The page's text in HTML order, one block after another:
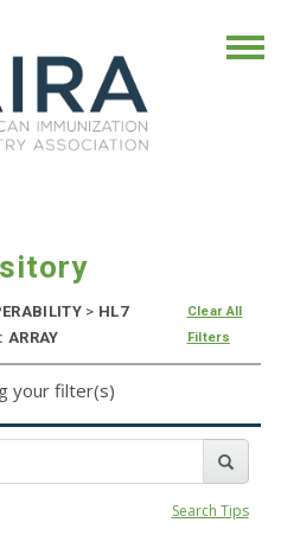
> HL7
ARRAY
Clear All
Filters
your filter(s)
Search Tips